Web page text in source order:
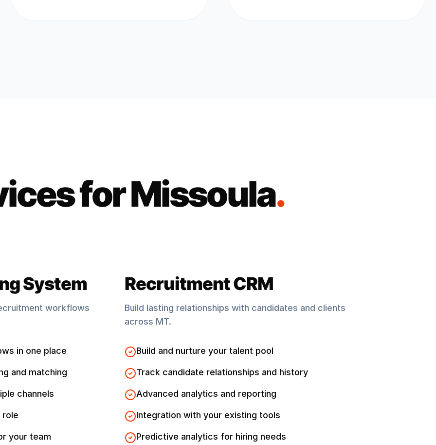
forMissoula.
System
workflows
in one place
and matching
channels
role
your team
Recruitment CRM
Build lasting relationships with candidates and clients
across MT.
Build and nurture your talent pool
Track candidate relationships and history
Advanced analytics and reporting
Integration with your existing tools
Predictive analytics for hiring needs